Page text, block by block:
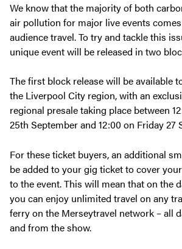
We know that the majority of both
air pollution for major live events
audience travel. To try and tackle this
unique event will be released in two
The first block release will be available
the Liverpool City region, with an
regional presale taking place between
25th September and 12:00 on Friday 27
For these ticket buyers, an additional
be added to your gig ticket to cover
to the event. This will mean that on the
you can enjoy unlimited travel on any
ferry on the Merseytravel network – all
and from the show.